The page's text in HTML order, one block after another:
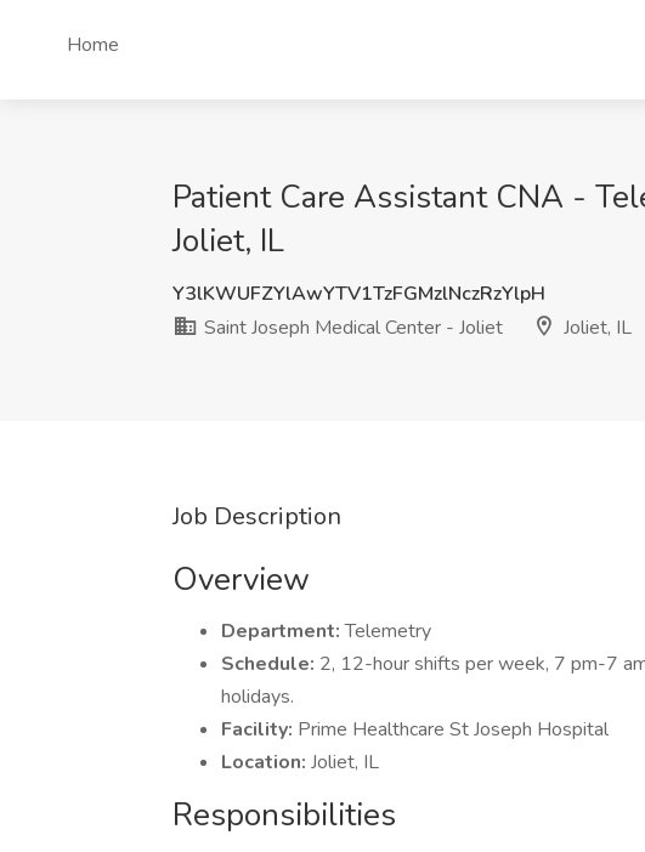
Home
Patient Care Assistant CNA -
Joliet, IL
Y3lKWUFZYlAwYTV1TzFGMzlNczRzYlpH
Saint Joseph Medical Center - Joliet
Joliet, IL
Job Description
Overview
Department:Telemetry
Schedule: 2, 12-hour shifts per week, 7 pm-7
holidays.
Facility: Prime Healthcare St Joseph Hospital
Location: Joliet, IL
Responsibilities